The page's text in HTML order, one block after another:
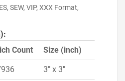
SEW, VIP, XXX Format,
Count Size (inch)
3" x 3"